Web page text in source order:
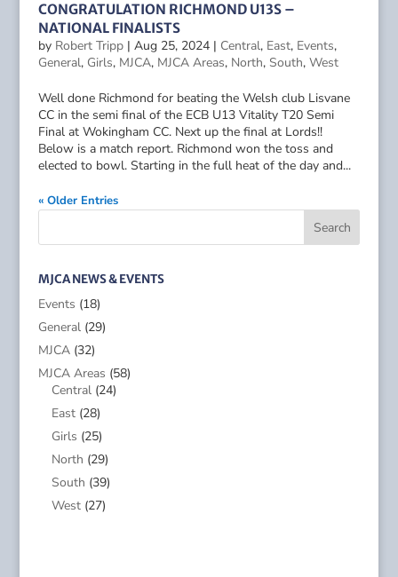
CONGRATULATION RICHMOND U13S –
NATIONAL FINALISTS
by Robert Tripp| Aug 25, 2024| Central, East, Events,
General, Girls, MJCA, MJCA Areas, North, South, West
Well done Richmond for beating the Welsh club Lisvane
CC in the semi final of the ECB U13 Vitality T20 Semi
Final at Wokingham CC. Next up the final at Lords!!
Below is a match report. Richmond won the toss and
elected to bowl. Starting in the full heat of the day and...
« Older Entries
MJCA NEWS & EVENTS
Events (18)
General(29)
MJCA(32)
MJCA Areas (58)
Central(24)
East(28)
Girls (25)
North (29)
South (39)
West(27)